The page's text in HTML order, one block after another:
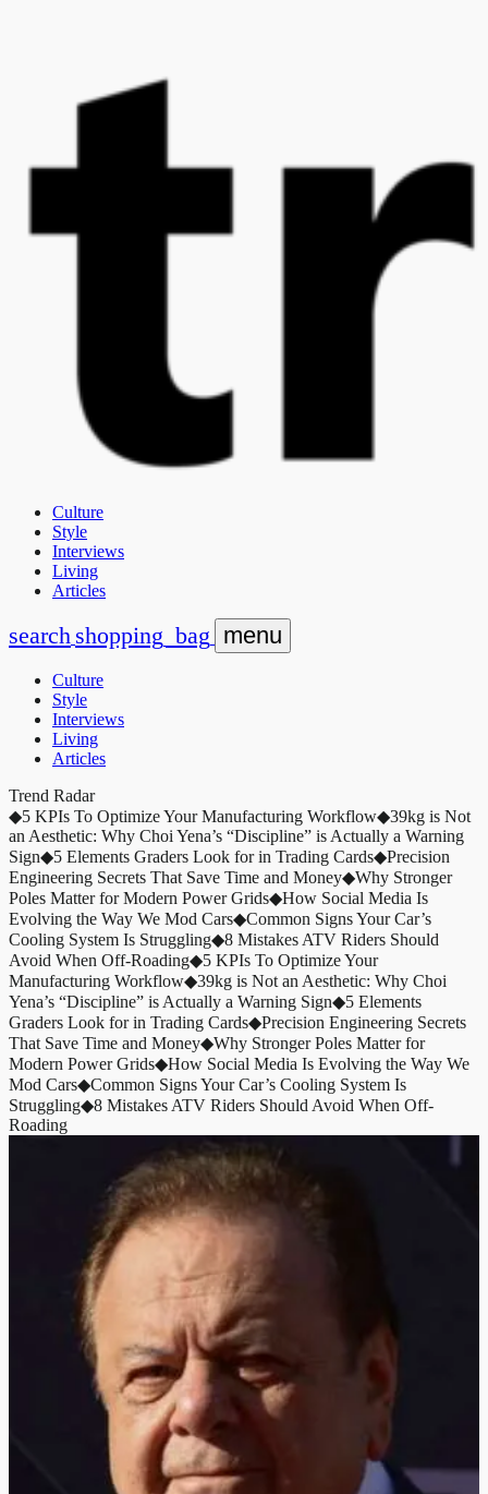
Culture
Style
Interviews
Living
Articles
search shopping_bag menu
Culture
Style
Interviews
Living
Articles
Trend Radar
◆5 KPIs To Optimize Your Manufacturing Workflow◆39kg is Not
an Aesthetic: Why Choi Yena’s “Discipline” is Actually a Warning
Sign◆5 Elements Graders Look for in Trading Cards◆Precision
Engineering Secrets That Save Time and Money◆Why Stronger
Poles Matter for Modern Power Grids◆How Social Media Is
Evolving the Way We Mod Cars◆Common Signs Your Car’s
Cooling System Is Struggling◆8 Mistakes ATV Riders Should
Avoid When Off-Roading◆5 KPIs To Optimize Your
Manufacturing Workflow◆39kg is Not an Aesthetic: Why Choi
Yena’s “Discipline” is Actually a Warning Sign◆5 Elements
Graders Look for in Trading Cards◆Precision Engineering Secrets
That Save Time and Money◆Why Stronger Poles Matter for
Modern Power Grids◆How Social Media Is Evolving the Way We
Mod Cars◆Common Signs Your Car’s Cooling System Is
Struggling◆8 Mistakes ATV Riders Should Avoid When Off-
Roading